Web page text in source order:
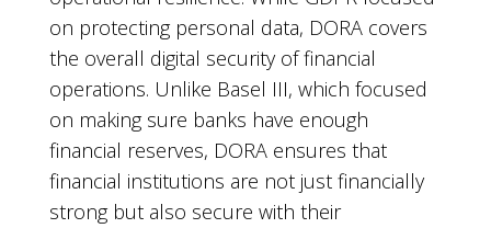
on protecting personal data, DORA covers
the overall digital security of financial
operations. Unlike Basel III, which focused
on making sure banks have enough
financial reserves, DORA ensures that
financial institutions are not just financially
strong but also secure with their